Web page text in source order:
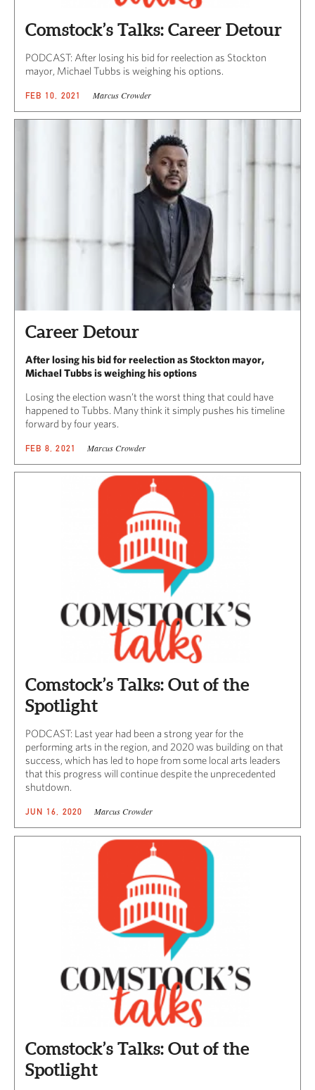
Comstock’s Talks: Career Detour
PODCAST: After losing his bid for reelection as Stockton
mayor, Michael Tubbs is weighing his options.
FEB 10, 2021 Marcus Crowder
Career Detour
After losing his bid for reelection as Stockton mayor,
Michael Tubbs is weighing his options
Losing the election wasn’t the worst thing that could have
happened to Tubbs. Many think it simply pushes his timeline
forward by four years.
FEB 8, 2021 Marcus Crowder
Comstock’s Talks: Out of the
Spotlight
PODCAST: Last year had been a strong year for the
performing arts in the region, and 2020 was building on that
success, which has led to hope from some local arts leaders
that this progress will continue despite the unprecedented
shutdown.
JUN 16, 2020 Marcus Crowder
Comstock’s Talks: Out of the
Spotlight